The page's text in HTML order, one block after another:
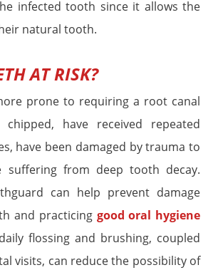
infected tooth since it allows the
natural tooth.
AT RISK?
prone to requiring a root canal
have received repeated
have been damaged by trauma to
from deep tooth decay.
can help prevent damage
and practicing good oral hygiene
flossing and brushing, coupled
visits, can reduce the possibility of